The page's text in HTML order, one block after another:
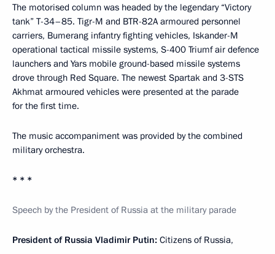
The motorised column was headed by the legendary “Victory
tank” T-34–85. Tigr-M and BTR-82A armoured personnel
carriers, Bumerang infantry fighting vehicles, Iskander-M
operational tactical missile systems, S-400 Triumf air defence
launchers and Yars mobile ground-based missile systems
drove through Red Square. The newest Spartak and 3-STS
Akhmat armoured vehicles were presented at the parade
for the first time.
The music accompaniment was provided by the combined
military orchestra.
* * *
Speech by the President of Russia at the military parade
President of Russia Vladimir Putin: Citizens of Russia,